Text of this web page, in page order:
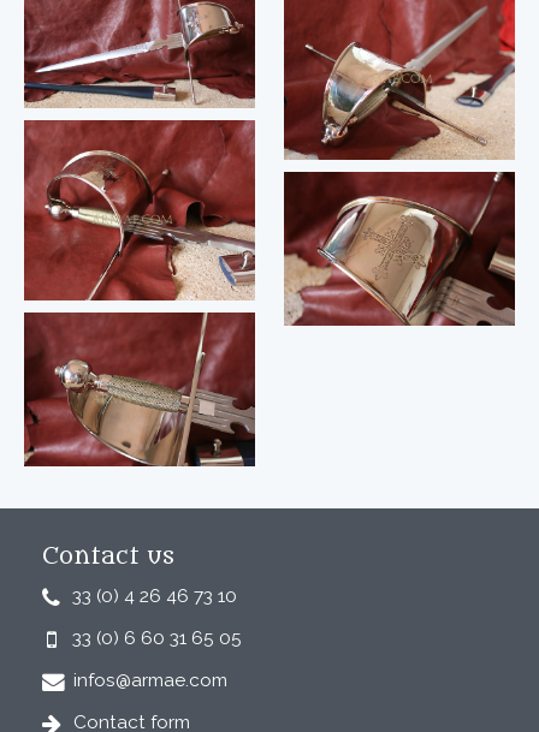
Contact us
33 (0) 4 26 46 73 10
33 (0) 6 60 31 65 05
infos@armae.com
Contact form